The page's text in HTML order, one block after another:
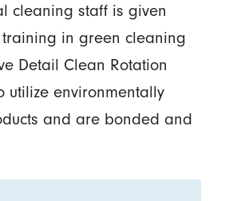
cleaning staff is given
in green cleaning
Detail Clean Rotation
utilize environmentally
and are bonded and